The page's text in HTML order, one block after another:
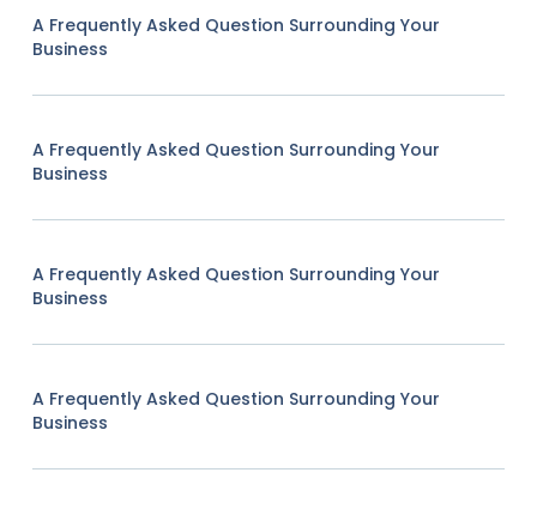
A Frequently Asked Question Surrounding Your
Business
A Frequently Asked Question Surrounding Your
Business
A Frequently Asked Question Surrounding Your
Business
A Frequently Asked Question Surrounding Your
Business